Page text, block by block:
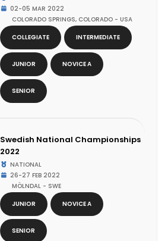
02-05 MAR 2022
COLORADO SPRINGS, COLORADO - USA
COLLEGIATE
INTERMEDIATE
JUNIOR NOVICE A
SENIOR
Swedish National Championships
2022
NATIONAL
26-27 FEB 2022
MÖLNDAL - SWE
JUNIOR
NOVICE A
SENIOR